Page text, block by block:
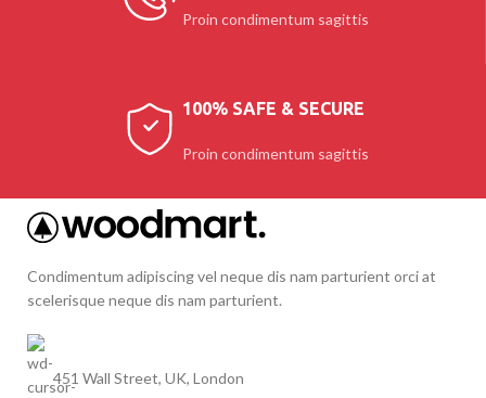
Proin condimentum sagittis
100% SAFE & SECURE
Proin condimentum sagittis
Condimentum adipiscing vel neque dis nam parturient orci at
scelerisque neque dis nam parturient.
451 Wall Street, UK, London